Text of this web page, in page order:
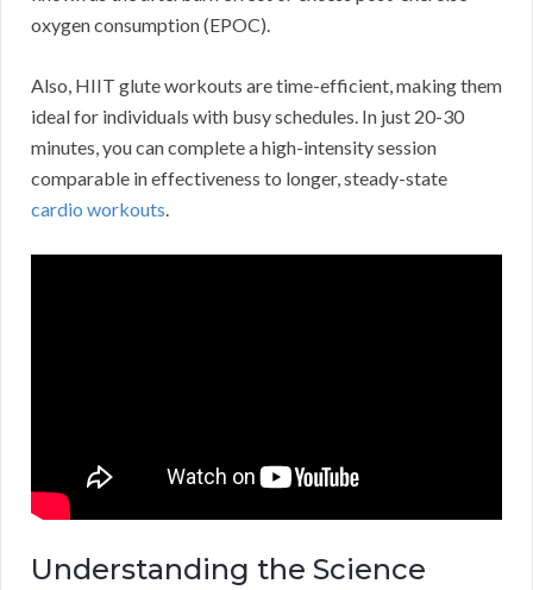
oxygen consumption (EPOC).
Also, HIIT glute workouts are time-efficient, making them
ideal for individuals with busy schedules. In just 20-30
minutes, you can complete a high-intensity session
comparable in effectiveness to longer, steady-state
cardio workouts.
Understanding the Science